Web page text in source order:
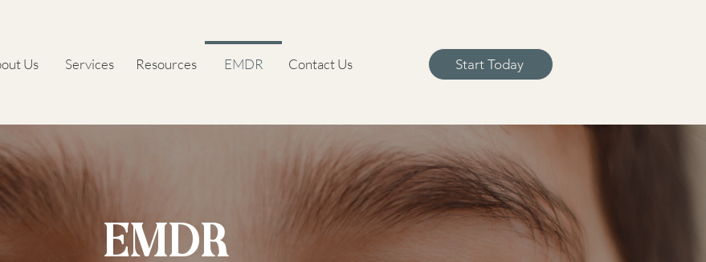
Us Services Resources EMDR Contact Us Start Today
EMDR